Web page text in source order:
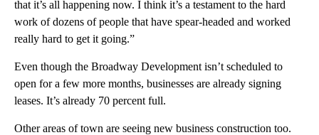
that it’s all happening now. I think it’s a testament to the hard
work of dozens of people that have spear-headed and worked
really hard to get it going.”
Even though the Broadway Development isn’t scheduled to
open for a few more months, businesses are already signing
leases. It’s already 70 percent full.
Other areas of town are seeing new business construction too.